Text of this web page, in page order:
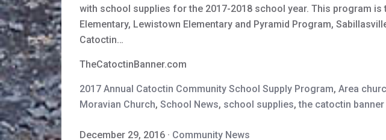
with school supplies for the 2017-2018 school year. This program
Elementary, Lewistown Elementary and Pyramid Program,
Catoctin…
TheCatoctinBanner.com
2017 Annual Catoctin Community School Supply Program, Area
Moravian Church, School News, school supplies,the catoctin banner
December 29, 2016 · Community News